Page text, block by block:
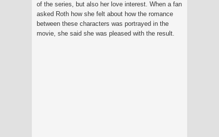
of the series, but also her love interest. When a fan
asked Roth how she felt about how the romance
between these characters was portrayed in the
movie, she said she was pleased with the result.